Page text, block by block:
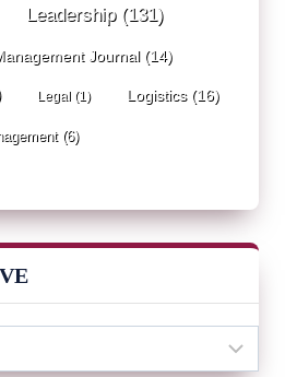
Leadership(131)
Journal(14)
Legal (1) Logistics(16)
(6)
(1)